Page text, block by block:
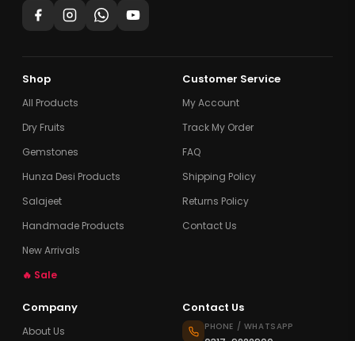
Shop
All Products
Dry Fruits
Gemstones
Hunza Desi Products
Salajeet
Handmade Products
New Arrivals
🔥 Sale
Customer Service
My Account
Track My Order
FAQ
Shipping Policy
Returns Policy
Contact Us
Company
About Us
Contact Us
PHONE / WHATSAPP